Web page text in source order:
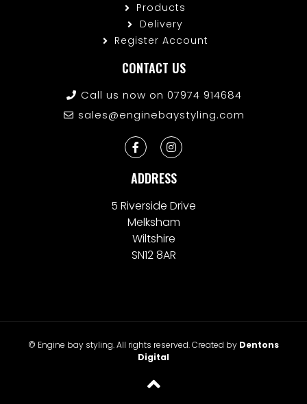
Products
Delivery
Register Account
CONTACT US
Call us now on 07974 914684
sales@enginebaystyling.com
ADDRESS
5 Riverside Drive
Melksham
Wiltshire
SN12 8AR
© Engine bay styling. All rights reserved. Created by Dentons
Digital